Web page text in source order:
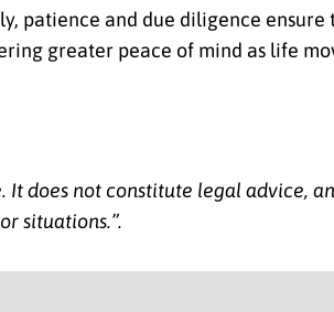
patience and due diligence ensure
greater peace of mind as life
does not constitute legal advice,
situations.”.